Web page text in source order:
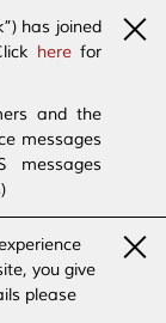
has joined
herefor
and the
messages
messages
you give
please